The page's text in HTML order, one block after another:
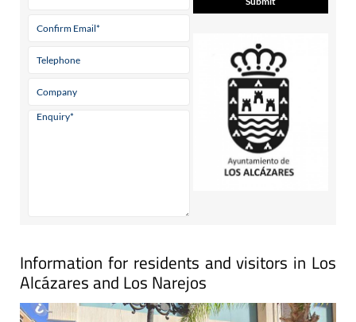
Information for residents and visitors in Los
Alcázares and Los Narejos